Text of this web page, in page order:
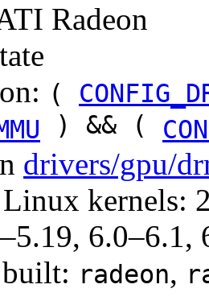
Radeon
(
) && (
drivers/gpu/
kernels:
6.0–6.1,
radeon,